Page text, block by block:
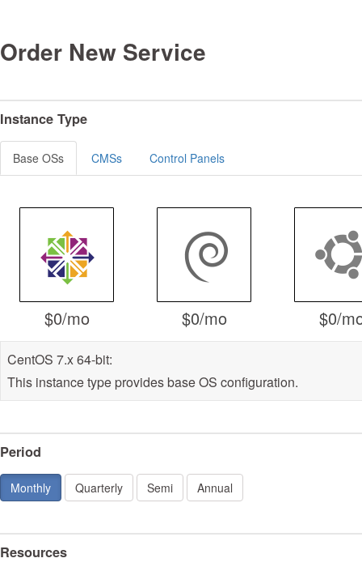
Order New Service
Instance Type
Base OSs CMSs Control Panels
$0/mo $0/mo $0/
CentOS 7.x 64-bit:
This instance type provides base OS configuration.
Period
Monthly Quarterly Semi Annual
Resources